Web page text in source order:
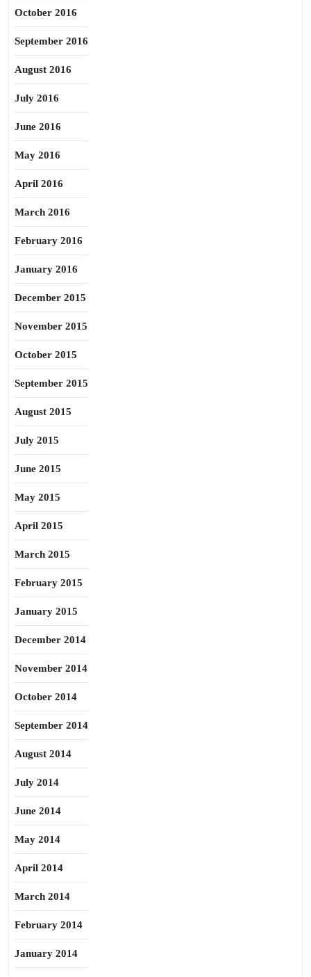
October 2016
September 2016
August 2016
July 2016
June 2016
May 2016
April 2016
March 2016
February 2016
January 2016
December 2015
November 2015
October 2015
September 2015
August 2015
July 2015
June 2015
May 2015
April 2015
March 2015
February 2015
January 2015
December 2014
November 2014
October 2014
September 2014
August 2014
July 2014
June 2014
May 2014
April 2014
March 2014
February 2014
January 2014